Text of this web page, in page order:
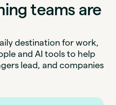
teams are
destination for work,
and AI tools to help
lead, and companies